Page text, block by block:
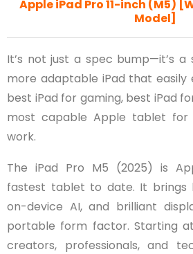
Apple iPad Pro 11-inch (M5)
Model]
It’s not just a spec bump—it’s
more adaptable iPad that
best iPad for gaming, best iPad
most capable Apple tablet for
work.
The iPad Pro M5 (2025) is
fastest tablet to date. It brings
on-device AI, and brilliant
portable form factor. Starting
creators, professionals, and